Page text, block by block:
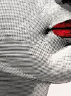
of new